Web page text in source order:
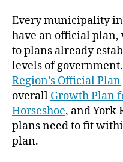
Every municipality
have an official plan,
to plans already
levels of
Region’s Official Plan
overall Growth Plan
Horseshoe, and York
plans need to fit
plan.